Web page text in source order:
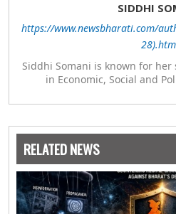
SIDDHI
https://www.newsbharati.com/
Siddhi Somani is known for
in Economic, Social and
currently engaged in
analytics and
RELATED NEWS